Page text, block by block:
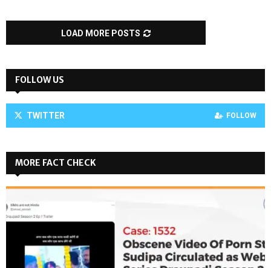
LOAD MORE POSTS
FOLLOW US
TWITTER FOLLOW
MORE FACT CHECK